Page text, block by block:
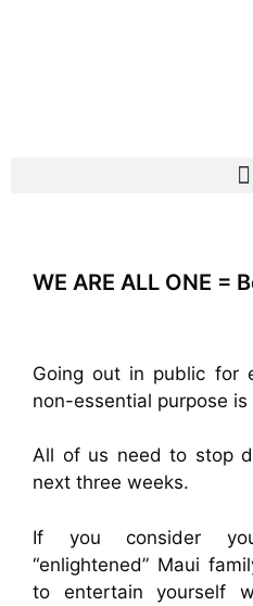
WE ARE ALL ONE =
Going out in public for
non-essential purpose
All of us need to stop
next three weeks.
If you consider
“enlightened” Maui
to entertain yourself